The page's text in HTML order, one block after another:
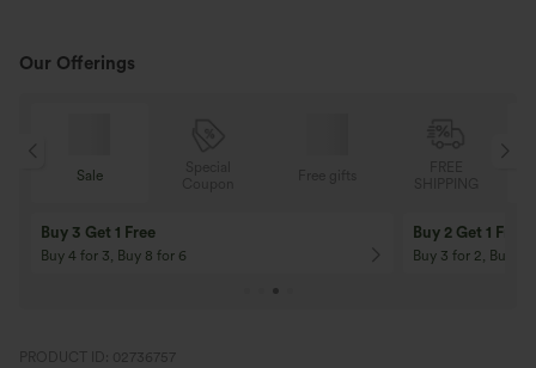
Our Offerings
Sale
Buy 3 Get 1 Free
Buy 4 for 3, Buy 8 for 6
Buy 2 Get 1 Free
Buy 3 for 2, Buy 6
PRODUCT ID: 02736757